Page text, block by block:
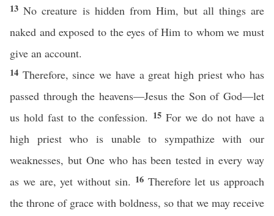
13No creature is hidden from Him, but all things are
naked and exposed to the eyes of Him to whom we must
give an account.
14 Therefore, since we have a great high priest who has
passed through the heavens—Jesus the Son of God—let
us hold fast to the confession. 15 For we do not have a
high priest who is unable to sympathize with our
weaknesses, but One who has been tested in every way
as we are, yet without sin. 16 Therefore let us approach
the throne of grace with boldness, so that we may receive